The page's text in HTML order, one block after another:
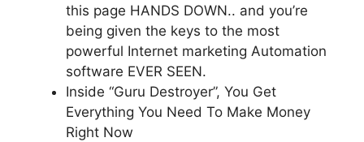
this page HANDS DOWN.. and you’re
being given the keys to the most
powerful Internet marketing Automation
software EVER SEEN.
Inside “Guru Destroyer”, You Get
Everything You Need To Make Money
Right Now